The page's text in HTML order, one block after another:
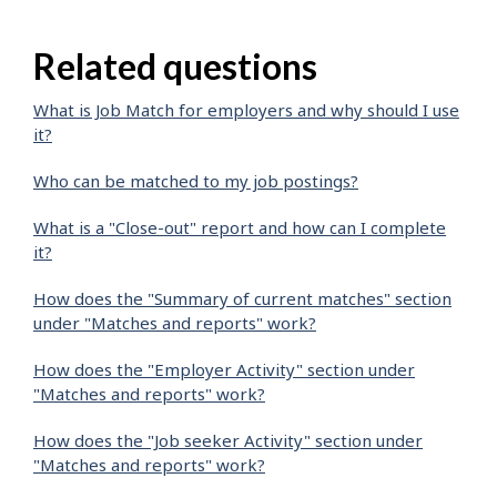
Related questions
What is Job Match for employers and why should I use
it?
Who can be matched to my job postings?
What is a "Close-out" report and how can I complete
it?
How does the "Summary of current matches" section
under "Matches and reports" work?
How does the "Employer Activity" section under
"Matches and reports" work?
How does the "Job seeker Activity" section under
"Matches and reports" work?